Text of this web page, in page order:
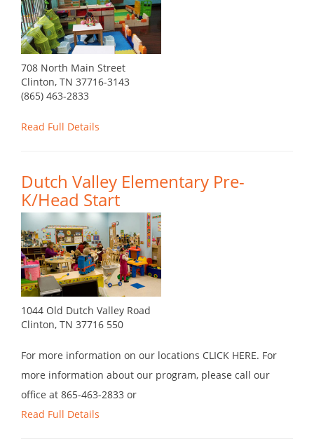
708 North Main Street
Clinton, TN 37716-3143
(865) 463-2833
Read Full Details
Dutch Valley Elementary Pre-
K/Head Start
1044 Old Dutch Valley Road
Clinton, TN 37716 550
For more information on our locations CLICK HERE. For
more information about our program, please call our
office at 865-463-2833 or
Read Full Details